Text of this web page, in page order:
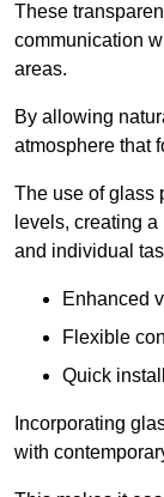
These
communication
areas.
By allowing
atmosphere that
The use of glass
levels, creating
and individual
Enhanced
Flexible
Quick
Incorporating
with